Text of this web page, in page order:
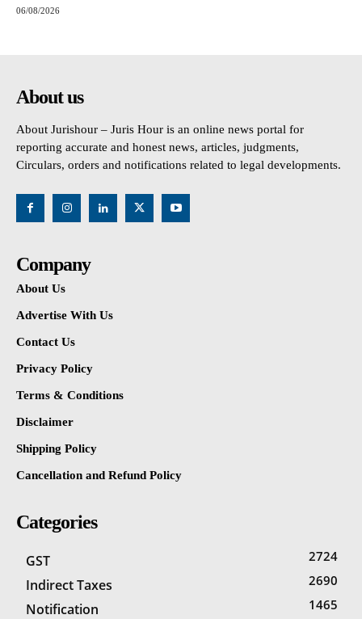
06/08/2026
About us
About Jurishour – Juris Hour is an online news portal for
reporting accurate and honest news, articles, judgments,
Circulars, orders and notifications related to legal developments.
Company
About Us
Advertise With Us
Contact Us
Privacy Policy
Terms & Conditions
Disclaimer
Shipping Policy
Cancellation and Refund Policy
Categories
GST 2724
Indirect Taxes 2690
Notification 1465